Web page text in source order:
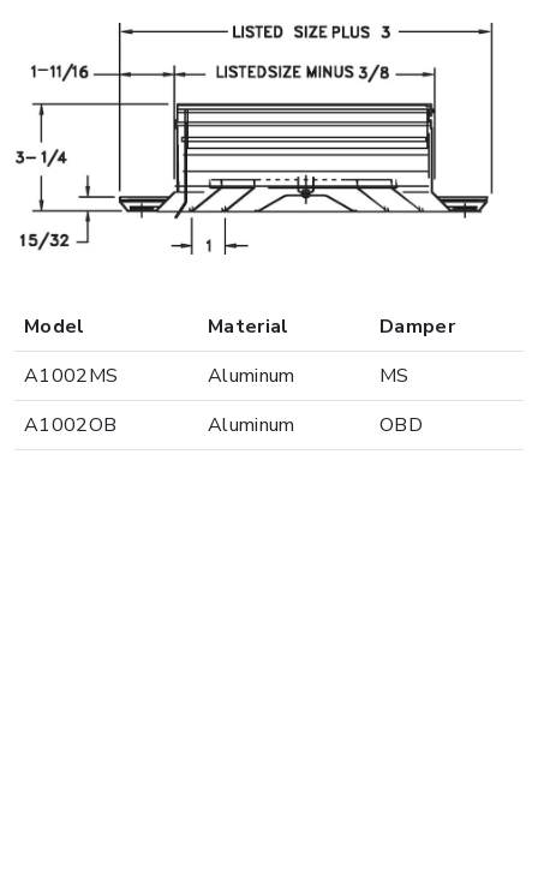
Model Material
Damper
A1002MS
Aluminum
MS
A1002OB
Aluminum OBD